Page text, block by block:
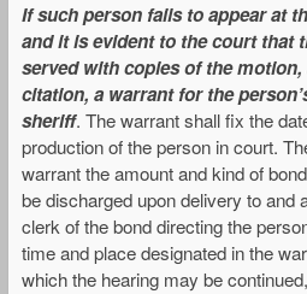
If such person fails to appear at
and it is evident to the court that
served with copies of the
citation, a warrant for the
sheriff. The warrant shall fix the
production of the person in court.
warrant the amount and kind of
be discharged upon delivery to and
clerk of the bond directing the
time and place designated in the
which the hearing may be